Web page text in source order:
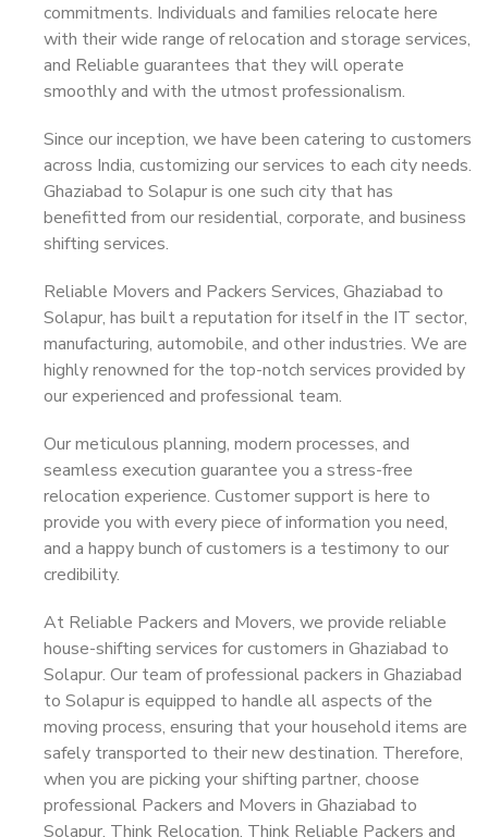
commitments. Individuals and families relocate here
with their wide range of relocation and storage services,
and Reliable guarantees that they will operate
smoothly and with the utmost professionalism.
Since our inception, we have been catering to customers
across India, customizing our services to each city needs.
Ghaziabad to Solapur is one such city that has
benefitted from our residential, corporate, and business
shifting services.
Reliable Movers and Packers Services, Ghaziabad to
Solapur, has built a reputation for itself in the IT sector,
manufacturing, automobile, and other industries. We are
highly renowned for the top-notch services provided by
our experienced and professional team.
Our meticulous planning, modern processes, and
seamless execution guarantee you a stress-free
relocation experience. Customer support is here to
provide you with every piece of information you need,
and a happy bunch of customers is a testimony to our
credibility.
At Reliable Packers and Movers, we provide reliable
house-shifting services for customers in Ghaziabad to
Solapur. Our team of professional packers in Ghaziabad
to Solapur is equipped to handle all aspects of the
moving process, ensuring that your household items are
safely transported to their new destination. Therefore,
when you are picking your shifting partner, choose
professional Packers and Movers in Ghaziabad to
Solapur. Think Relocation. Think Reliable Packers and